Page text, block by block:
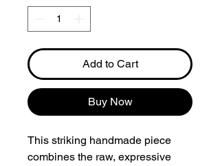
Add to Cart
Buy Now
This striking handmade piece
combines the raw, expressive